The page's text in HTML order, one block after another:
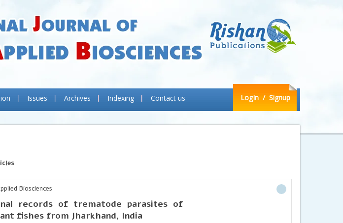
Issues Archives Indexing Contact us LogIn / Signup
Biosciences
records of trematode parasites of
fishes from Jharkhand, India